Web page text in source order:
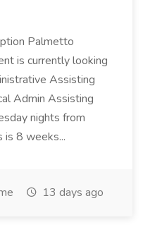
Palmetto
is currently looking
Assisting
Admin Assisting
nights from
is 8 weeks...
13 days ago